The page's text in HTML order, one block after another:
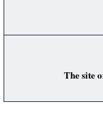
The site